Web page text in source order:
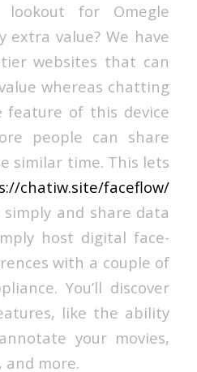
for Omegle
value? We have
websites that can
whereas chatting
feature of this device
people can share
similar time. This lets
chatiw.site/faceflow/
and share data
host digital face-
with a couple of
You’ll discover
like the ability
your movies,
more.